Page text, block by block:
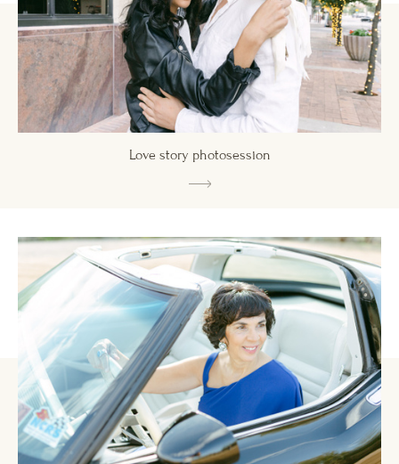
Love story photosession